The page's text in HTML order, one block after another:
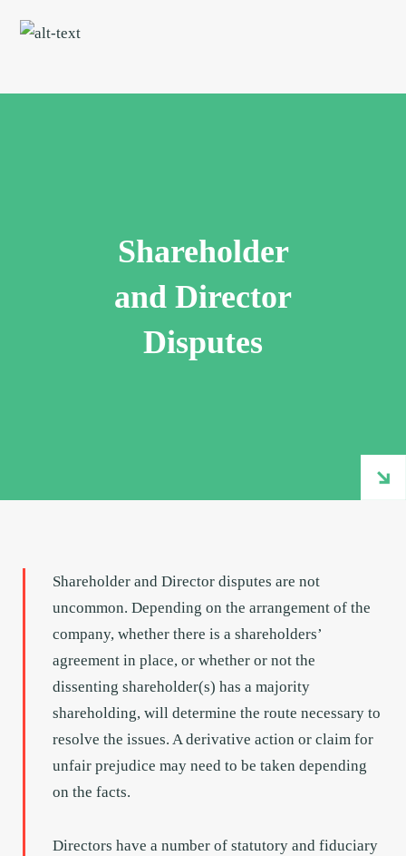
content
Shareholder
and Director
Disputes
Shareholder and Director disputes are not
uncommon. Depending on the arrangement of the
company, whether there is a shareholders’
agreement in place, or whether or not the
dissenting shareholder(s) has a majority
shareholding, will determine the route necessary to
resolve the issues. A derivative action or claim for
unfair prejudice may need to be taken depending
on the facts.
Directors have a number of statutory and fiduciary